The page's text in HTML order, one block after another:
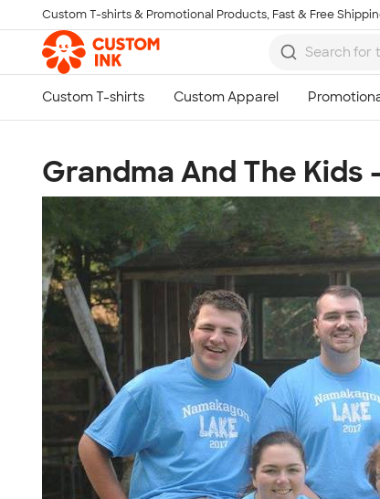
Skip to main content
Custom T-shirts & Promotional Products, Fast & Free
Grandma And The